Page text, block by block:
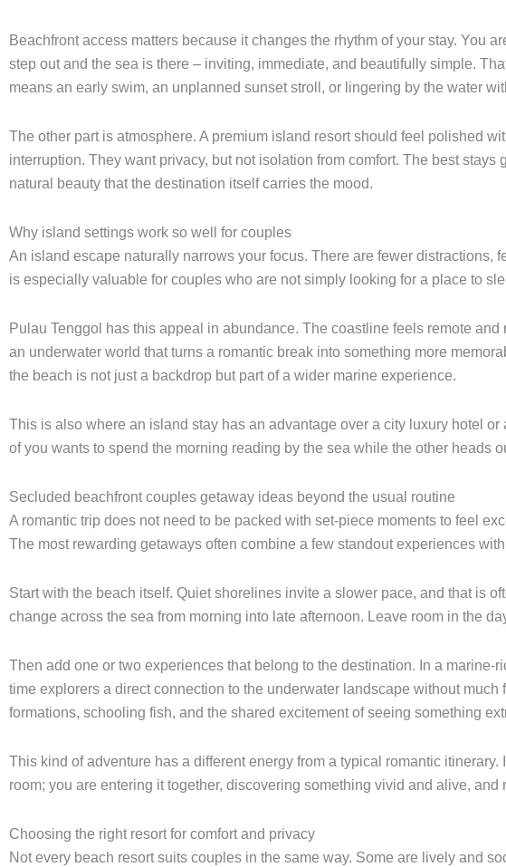
Beachfront access matters because it changes the rhythm of your stay. You
step out and the sea is there – inviting, immediate, and beautifully simple.
means an early swim, an unplanned sunset stroll, or lingering by the water
The other part is atmosphere. A premium island resort should feel polished
interruption. They want privacy, but not isolation from comfort. The best
natural beauty that the destination itself carries the mood.
Why island settings work so well for couples
An island escape naturally narrows your focus. There are fewer
is especially valuable for couples who are not simply looking for a place to
Pulau Tenggol has this appeal in abundance. The coastline feels remote
an underwater world that turns a romantic break into something more
the beach is not just a backdrop but part of a wider marine experience.
This is also where an island stay has an advantage over a city luxury hotel
of you wants to spend the morning reading by the sea while the other heads
Secluded beachfront couples getaway ideas beyond the usual routine
A romantic trip does not need to be packed with set-piece moments to feel
The most rewarding getaways often combine a few standout experiences
Start with the beach itself. Quiet shorelines invite a slower pace, and that is
change across the sea from morning into late afternoon. Leave room in the
Then add one or two experiences that belong to the destination. In a
time explorers a direct connection to the underwater landscape without
formations, schooling fish, and the shared excitement of seeing something
This kind of adventure has a different energy from a typical romantic
room; you are entering it together, discovering something vivid and alive,
Choosing the right resort for comfort and privacy
Not every beach resort suits couples in the same way. Some are lively and